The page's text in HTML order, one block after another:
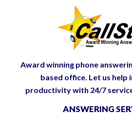
Award winning phone
based office. Let us help
productivity with 24/7
ANSWERING